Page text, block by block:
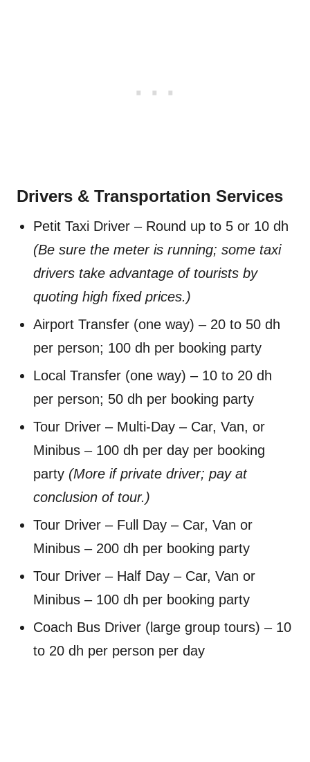
Drivers & Transportation Services
Petit Taxi Driver – Round up to 5 or 10 dh
(Be sure the meter is running; some taxi
drivers take advantage of tourists by
quoting high fixed prices.)
Airport Transfer (one way) – 20 to 50 dh
per person; 100 dh per booking party
Local Transfer (one way) – 10 to 20 dh
per person; 50 dh per booking party
Tour Driver – Multi-Day – Car, Van, or
Minibus – 100 dh per day per booking
party (More if private driver; pay at
conclusion of tour.)
Tour Driver – Full Day – Car, Van or
Minibus – 200 dh per booking party
Tour Driver – Half Day – Car, Van or
Minibus – 100 dh per booking party
Coach Bus Driver (large group tours) – 10
to 20 dh per person per day